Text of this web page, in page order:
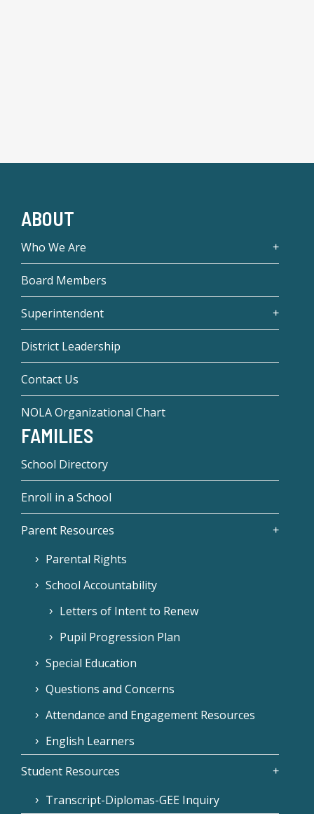
ABOUT
Who We Are
Board Members
Superintendent
District Leadership
Contact Us
NOLA Organizational Chart
FAMILIES
School Directory
Enroll in a School
Parent Resources
Parental Rights
School Accountability
Letters of Intent to Renew
Pupil Progression Plan
Special Education
Questions and Concerns
Attendance and Engagement Resources
English Learners
Student Resources
Transcript-Diplomas-GEE Inquiry